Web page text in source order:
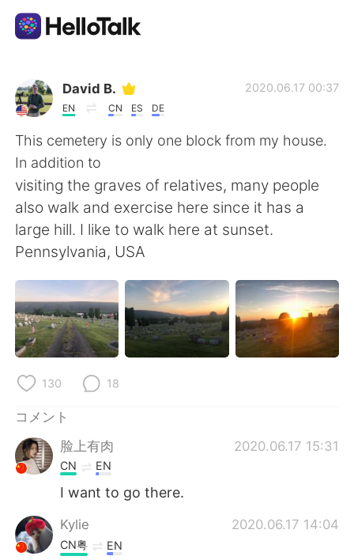
語学交換アプリ
AI Grammar Checker
日本語
English 简体中文
繁體中文 Español
العربية Français
Deutsch 한국어
Indonesia
Türkçe
Português
David B.
EN CN ES DE
2020.06.17 00:37
This cemetery is only one block from my house.
In addition to
visiting the graves of relatives, many people
also walk and exercise here since it has a
large hill. I like to walk here at sunset.
Pennsylvania, USA
130 18
コメント
脸上有肉
2020.06.17 15:31
CN EN
I want to go there.
Kylie 2020.06.17 14:04
CN粤 EN